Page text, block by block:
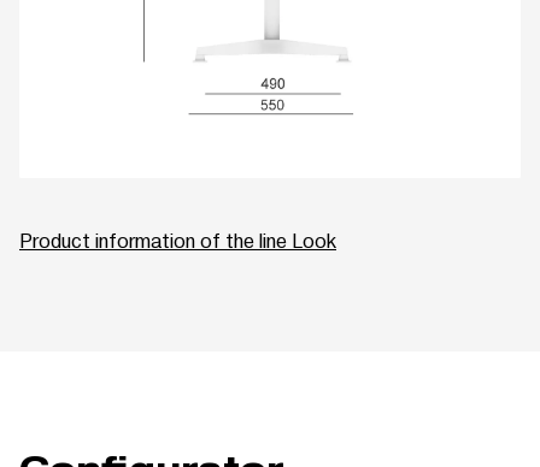
Product information of the line Look